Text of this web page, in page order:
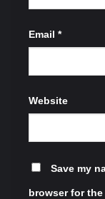
Email *
Website
Save my
browser for